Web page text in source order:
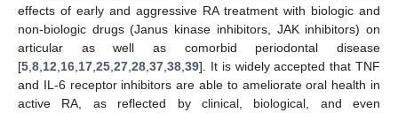
effects of early and aggressive RA treatment with biologic and
non-biologic drugs (Janus kinase inhibitors, JAK inhibitors) on
articular as well as comorbid periodontal disease
[5 8 12 16 17 25 27 28 37 38 39]. It is widely accepted that TNF
and IL-6 receptor inhibitors are able to ameliorate oral health in
active RA, as reflected by clinical, biological, and even